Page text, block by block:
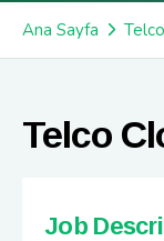
Ana Sayfa
Telco
Job